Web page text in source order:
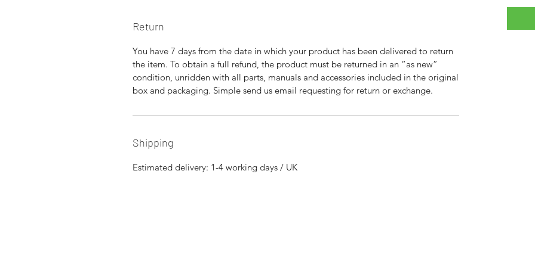
Return
You have 7 days from the date in which your product has been delivered to return
the item. To obtain a full refund, the product must be returned in an “as new”
condition, unridden with all parts, manuals and accessories included in the original
box and packaging. Simple send us email requesting for return or exchange.
Shipping
Estimated delivery: 1-4 working days / UK